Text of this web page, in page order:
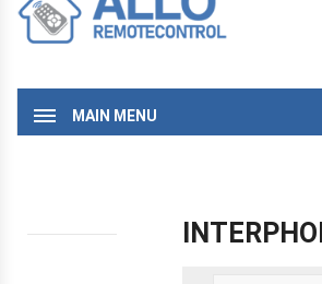
MAIN MENU